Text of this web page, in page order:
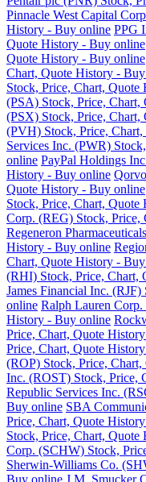
Pinnacle West Capital
History - Buy online PPG
Quote History - Buy online
Quote History - Buy online
Chart, Quote History -
Stock, Price, Chart,
(PSA) Stock, Price,
(PSX) Stock, Price,
(PVH) Stock, Price,
Services Inc. (PWR)
online PayPal Holdings
History - Buy online
Quote History - Buy online
Stock, Price, Chart,
Corp. (REG) Stock,
Regeneron
History - Buy online
Chart, Quote History -
(RHI) Stock, Price, Chart,
James Financial Inc.
online Ralph Lauren
History - Buy online
Price, Chart, Quote
Price, Chart, Quote
(ROP) Stock, Price,
Inc. (ROST) Stock, Price,
Republic Services Inc.
Buy online SBA
Price, Chart, Quote
Stock, Price, Chart,
Corp. (SCHW) Stock,
Sherwin-Williams Co.
Buy online J.M. Smucker